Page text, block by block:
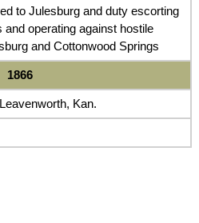
to Julesburg and duty escorting
and operating against hostile
and Cottonwood Springs
1866
Kan.